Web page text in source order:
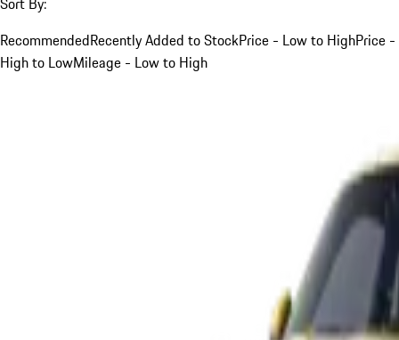
RecommendedRecently Added to StockPrice - Low to HighPrice -
High to LowMileage - Low to High